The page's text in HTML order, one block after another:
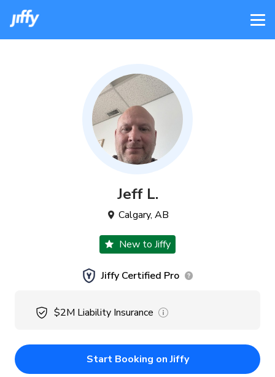
Jeff L.
Calgary, AB
New to Jiffy
Jiffy Certified Pro
$2M Liability Insurance
Start Booking on Jiffy